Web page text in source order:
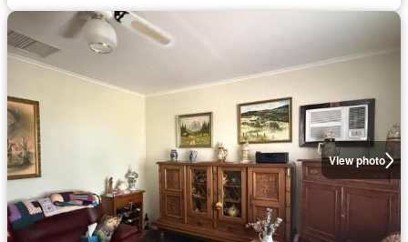
View photo